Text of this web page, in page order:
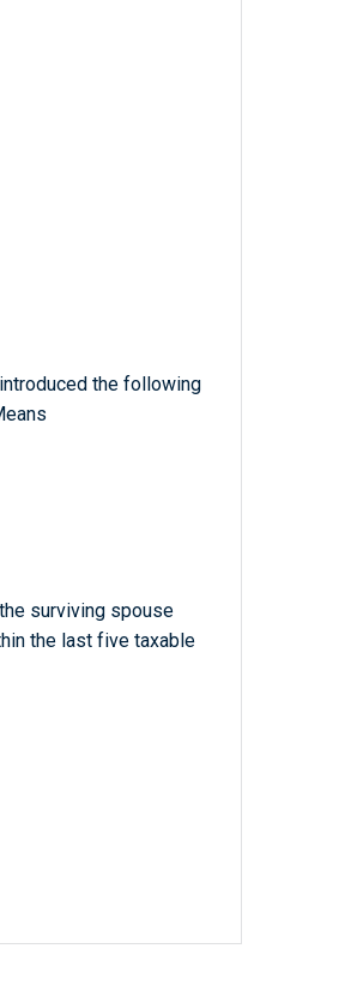
the following
surviving spouse
the last five taxable